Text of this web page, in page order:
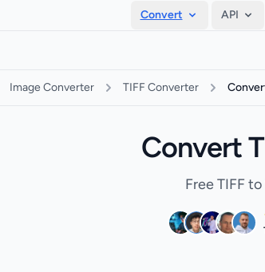
Convert API
Image Converter TIFF Converter
Convert
Free TIFF